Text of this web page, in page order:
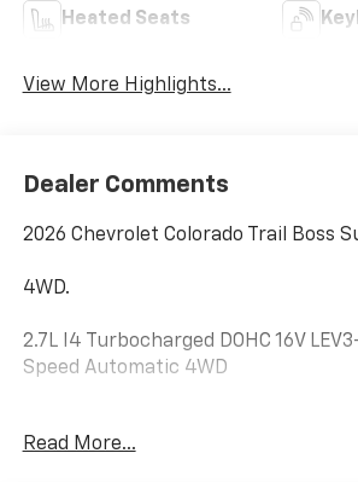
Heated Seats
View More Highlights...
Dealer Comments
2026 Chevrolet Colorado Trail Boss
4WD.
2.7L I4 Turbocharged DOHC 16V
Speed Automatic 4WD
each individual customer with
Read More...